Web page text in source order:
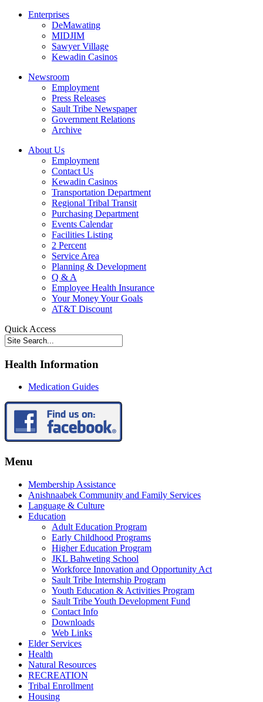
Enterprises
DeMawating
MIDJIM
Sawyer Village
Kewadin Casinos
Newsroom
Employment
Press Releases
Sault Tribe Newspaper
Government Relations
Archive
About Us
Employment
Contact Us
Kewadin Casinos
Transportation Department
Regional Tribal Transit
Purchasing Department
Events Calendar
Facilities Listing
2 Percent
Service Area
Planning & Development
Q & A
Employee Health Insurance
Your Money Your Goals
AT&T Discount
Quick Access
Health Information
Medication Guides
Menu
Membership Assistance
Anishnaabek Community and Family Services
Language & Culture
Education
Adult Education Program
Early Childhood Programs
Higher Education Program
JKL Bahweting School
Workforce Innovation and Opportunity Act
Sault Tribe Internship Program
Youth Education & Activities Program
Sault Tribe Youth Development Fund
Contact Info
Downloads
Web Links
Elder Services
Health
Natural Resources
RECREATION
Tribal Enrollment
Housing